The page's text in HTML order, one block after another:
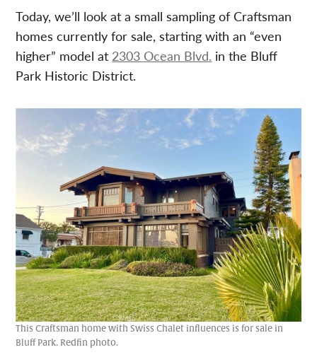
Today, we’ll look at a small sampling of Craftsman
homes currently for sale, starting with an “even
higher” model at 2303 Ocean Blvd. in the Bluff
Park Historic District.
This Craftsman home with Swiss Chalet influences is for sale in
Bluff Park. Redfin photo.